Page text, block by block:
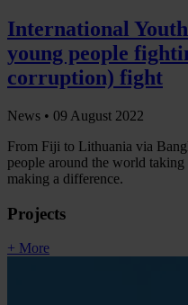
International
young people
corruption) fight
News • 09 August 2022
From Fiji to Lithuania via
people around the world
making a difference.
Projects
+ More